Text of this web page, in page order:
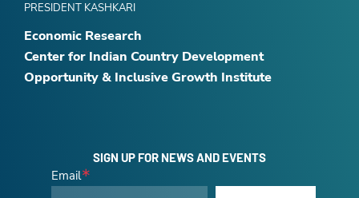
PRESIDENT KASHKARI
Economic Research
Center for Indian Country Development
Opportunity & Inclusive Growth Institute
SIGN UP FOR NEWS AND EVENTS
Email